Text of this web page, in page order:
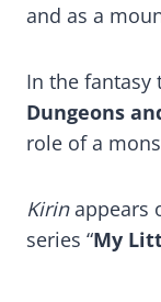
and as a
In the fantasy
Dungeons
role of a
Kirinappears
series “My